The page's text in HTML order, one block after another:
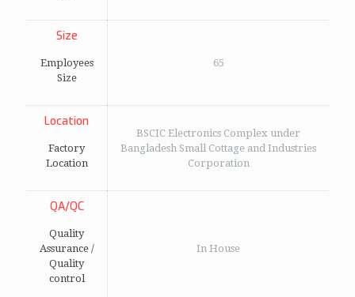
Size
Employees
Size
65
Location
Factory
Location
BSCIC Electronics Complex under
Bangladesh Small Cottage and Industries
Corporation
QA/QC
Quality
Assurance /
Quality
control
In House